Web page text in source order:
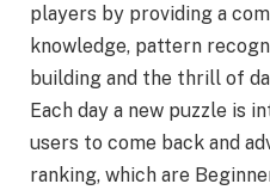
players by providing a
knowledge, pattern
building and the thrill of
Each day a new puzzle is
users to come back and
ranking, which are